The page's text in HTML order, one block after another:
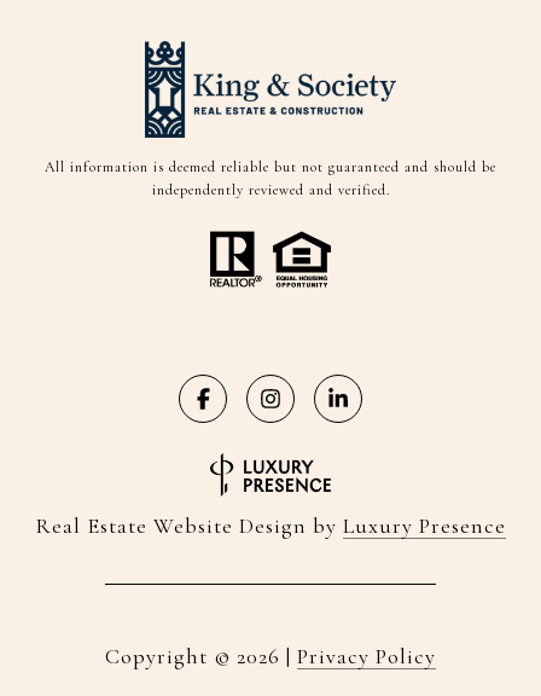
All information is deemed reliable but not guaranteed and should be
independently reviewed and verified.
Real Estate Website Design by Luxury Presence
Copyright © 2026 | Privacy Policy